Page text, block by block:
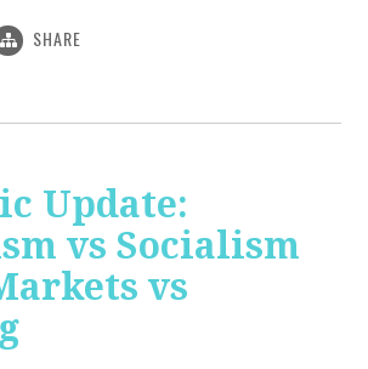
SHARE
Update:
vs Socialism
vs